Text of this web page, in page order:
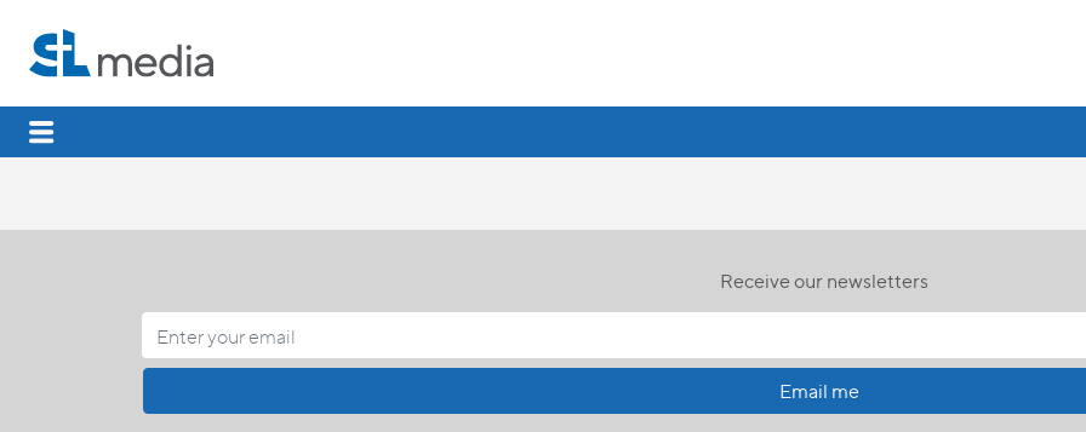
Receive our newsletters
Email me